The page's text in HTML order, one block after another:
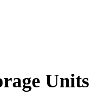
Units